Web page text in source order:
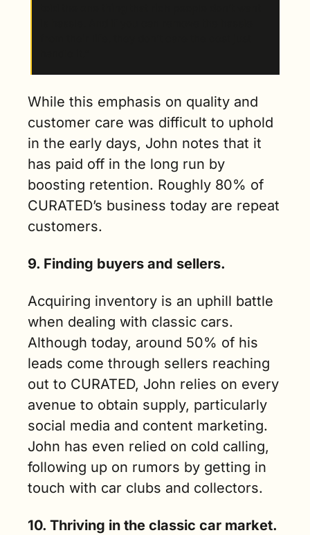
While this emphasis on quality and
customer care was difficult to uphold
in the early days, John notes that it
has paid off in the long run by
boosting retention. Roughly 80% of
CURATED’s business today are repeat
customers.
9. Finding buyers and sellers.
Acquiring inventory is an uphill battle
when dealing with classic cars.
Although today, around 50% of his
leads come through sellers reaching
out to CURATED, John relies on every
avenue to obtain supply, particularly
social media and content marketing.
John has even relied on cold calling,
following up on rumors by getting in
touch with car clubs and collectors.
10. Thriving in the classic car market.